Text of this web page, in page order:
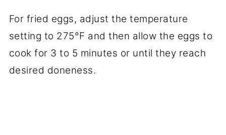
For fried eggs, adjust the temperature
setting to 275°F and then allow the eggs to
cook for 3 to 5 minutes or until they reach
desired doneness.